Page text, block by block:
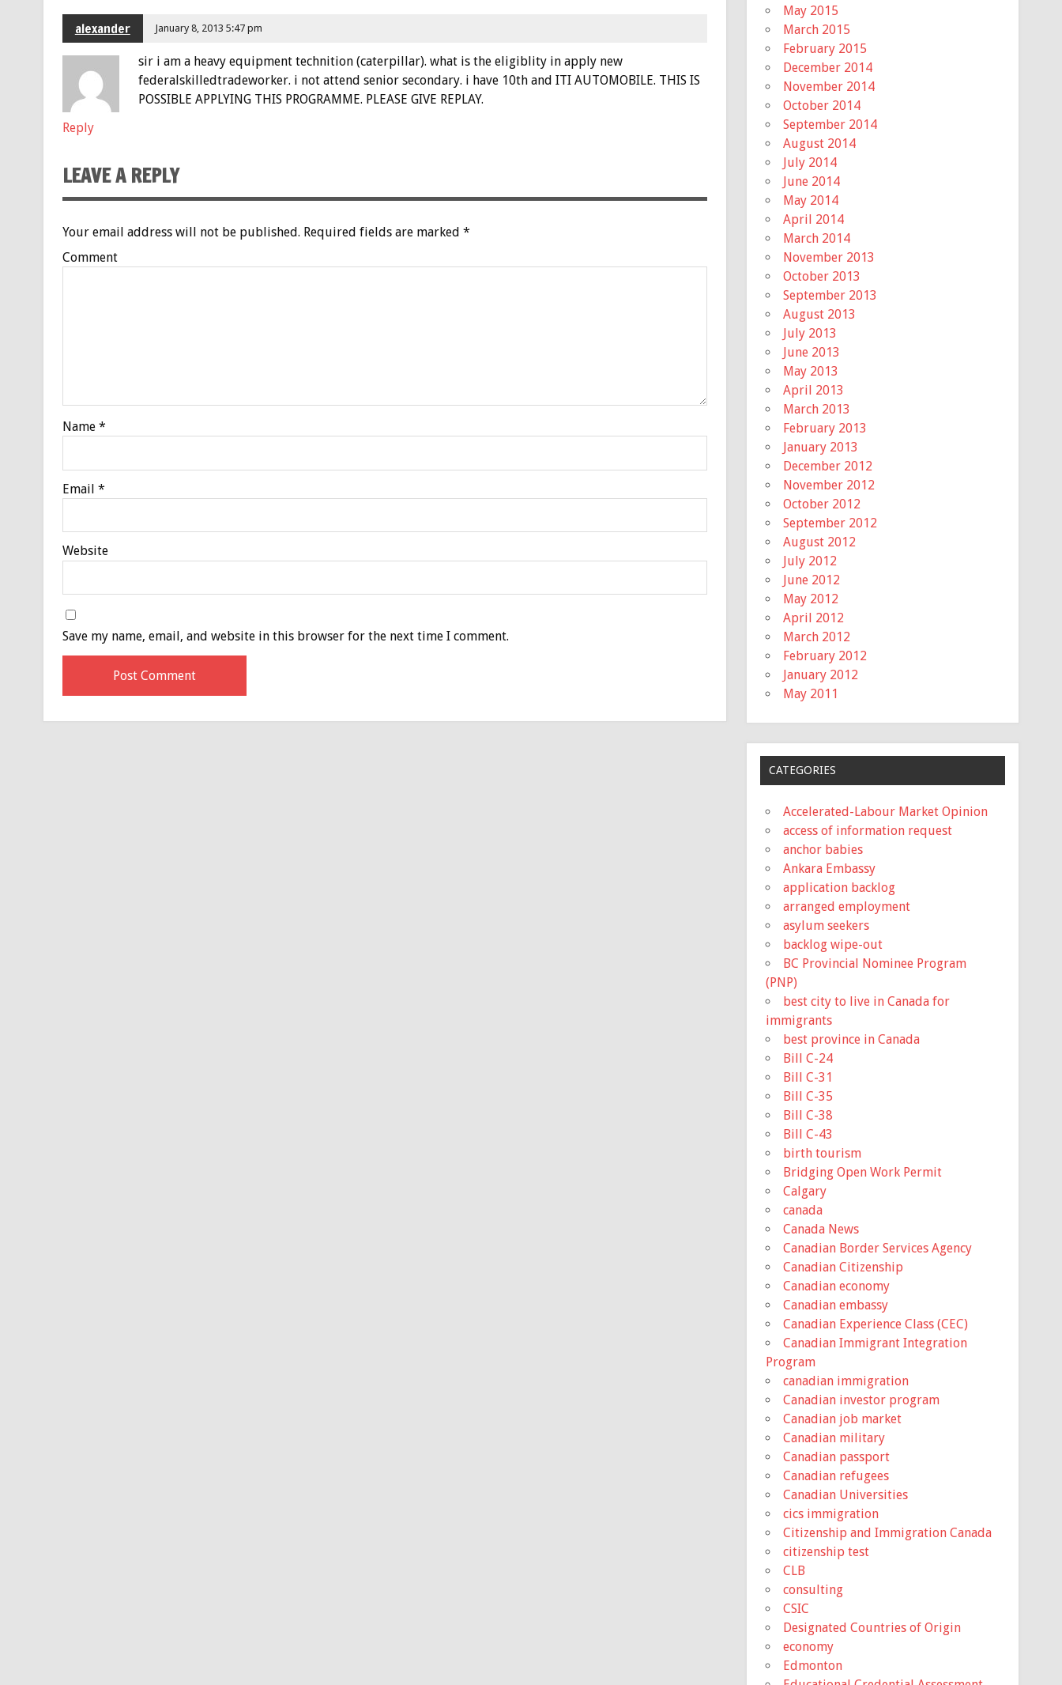
alexander January 8, 2013 5:47 pm
sir i am a heavy equipment technition (caterpillar). what is the eligiblity in apply new
federalskilledtradeworker. i not attend senior secondary. i have 10th and ITI AUTOMOBILE. THIS IS
POSSIBLE APPLYING THIS PROGRAMME. PLEASE GIVE REPLAY.
Reply
LEAVE A REPLY
Your email address will not be published. Required fields are marked *
Comment
Name *
Email *
Website
Save my name, email, and website in this browser for the next time I comment.
May 2015
March 2015
February 2015
December 2014
November 2014
October 2014
September 2014
August 2014
July 2014
June 2014
May 2014
April 2014
March 2014
November 2013
October 2013
September 2013
August 2013
July 2013
June 2013
May 2013
April 2013
March 2013
February 2013
January 2013
December 2012
November 2012
October 2012
September 2012
August 2012
July 2012
June 2012
May 2012
April 2012
March 2012
February 2012
January 2012
May 2011
CATEGORIES
Accelerated-Labour Market Opinion
access of information request
anchor babies
Ankara Embassy
application backlog
arranged employment
asylum seekers
backlog wipe-out
BC Provincial Nominee Program
(PNP)
best city to live in Canada for
immigrants
best province in Canada
Bill C-24
Bill C-31
Bill C-35
Bill C-38
Bill C-43
birth tourism
Bridging Open Work Permit
Calgary
canada
Canada News
Canadian Border Services Agency
Canadian Citizenship
Canadian economy
Canadian embassy
Canadian Experience Class (CEC)
Canadian Immigrant Integration
Program
canadian immigration
Canadian investor program
Canadian job market
Canadian military
Canadian passport
Canadian refugees
Canadian Universities
cics immigration
Citizenship and Immigration Canada
citizenship test
CLB
consulting
CSIC
Designated Countries of Origin
economy
Edmonton